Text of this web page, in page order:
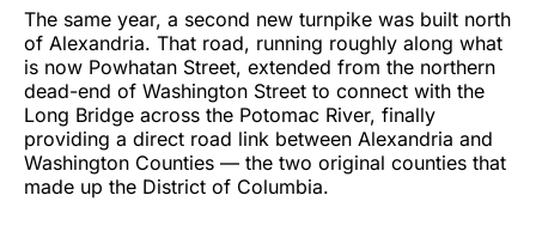
The same year, a second new turnpike was built north
of Alexandria. That road, running roughly along what
is now Powhatan Street, extended from the northern
dead-end of Washington Street to connect with the
Long Bridge across the Potomac River, finally
providing a direct road link between Alexandria and
Washington Counties — the two original counties that
made up the District of Columbia.